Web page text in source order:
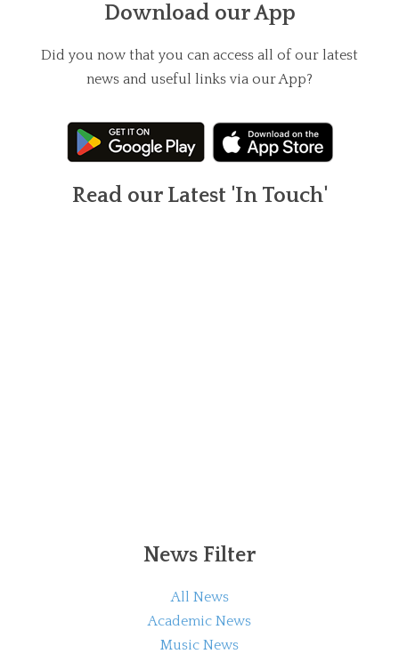
Download our App
Did you now that you can access all of our latest
news and useful links via our App?
Read our Latest 'In Touch'
News Filter
All News
Academic News
Music News